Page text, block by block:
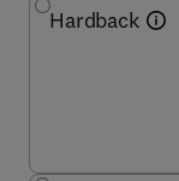
Hardback